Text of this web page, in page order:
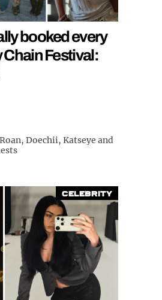
booked every
Chain Festival:
Doechii, Katseye and
Celebrity